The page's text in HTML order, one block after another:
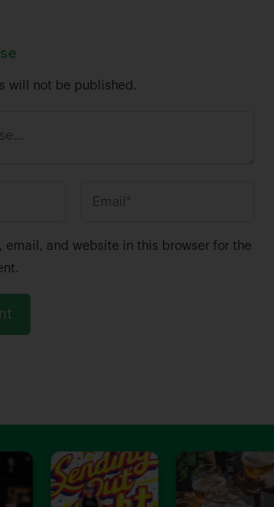
will not be published.
a
email, and website in this browser for the